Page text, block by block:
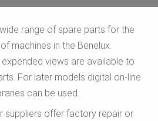
range of spare parts for the
machines in the Benelux.
views are available to
For later models digital on-line
can be used.
suppliers offer factory repair or